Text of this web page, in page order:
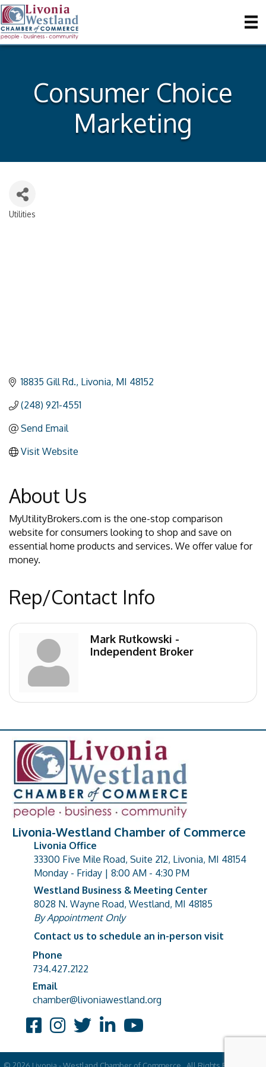
Consumer Choice
Marketing
Utilities
18835 Gill Rd. Livonia MI 48152
(248) 921-4551
Send Email
Visit Website
About Us
MyUtilityBrokers.com is the one-stop comparison
website for consumers looking to shop and save on
essential home products and services. We offer value for
money.
Rep/Contact Info
Mark Rutkowski -
Independent Broker
Livonia-Westland Chamber of Commerce
address
Livonia Office
33300 Five Mile Road, Suite 212, Livonia, MI 48154
Monday - Friday | 8:00 AM - 4:30 PM
address
Westland Business & Meeting Center
8028 N. Wayne Road, Westland, MI 48185
By Appointment Only
Contact us to schedule an in-person visit
Phone number
Phone
734.427.2122
email address
Email
chamber@livoniawestland.org
FacebookInstagram
TwitterLinkedInYouTube